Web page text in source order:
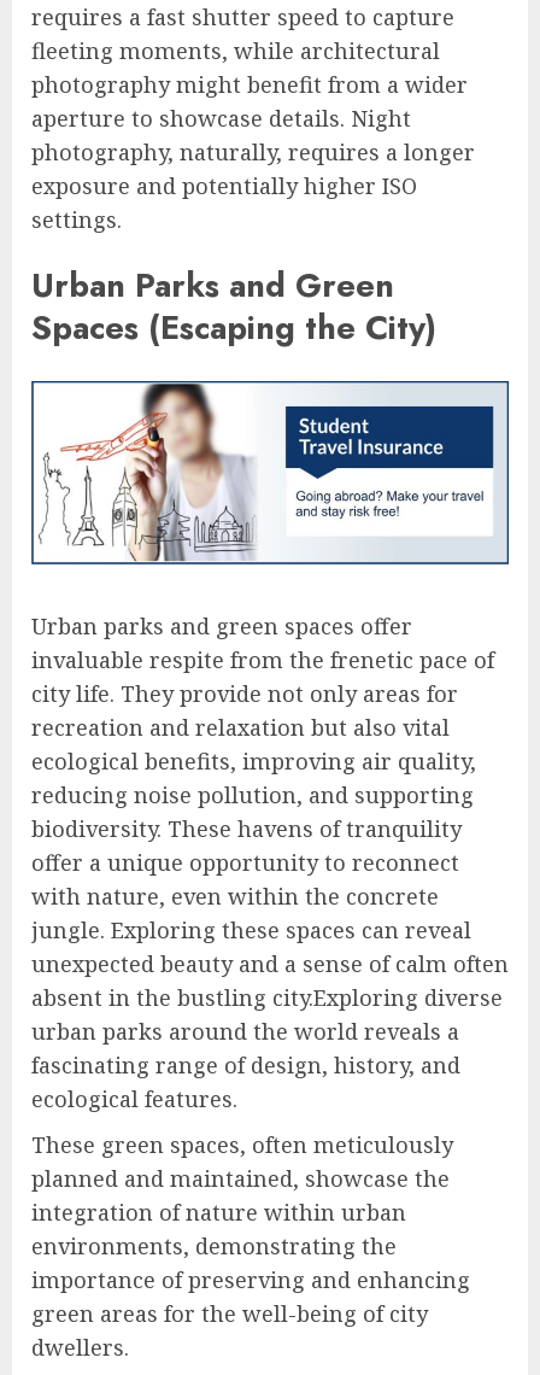
requires a fast shutter speed to capture
fleeting moments, while architectural
photography might benefit from a wider
aperture to showcase details. Night
photography, naturally, requires a longer
exposure and potentially higher ISO
settings.
Urban Parks and Green
Spaces (Escaping the City)
Urban parks and green spaces offer
invaluable respite from the frenetic pace of
city life. They provide not only areas for
recreation and relaxation but also vital
ecological benefits, improving air quality,
reducing noise pollution, and supporting
biodiversity. These havens of tranquility
offer a unique opportunity to reconnect
with nature, even within the concrete
jungle. Exploring these spaces can reveal
unexpected beauty and a sense of calm often
absent in the bustling city.Exploring diverse
urban parks around the world reveals a
fascinating range of design, history, and
ecological features.
These green spaces, often meticulously
planned and maintained, showcase the
integration of nature within urban
environments, demonstrating the
importance of preserving and enhancing
green areas for the well-being of city
dwellers.